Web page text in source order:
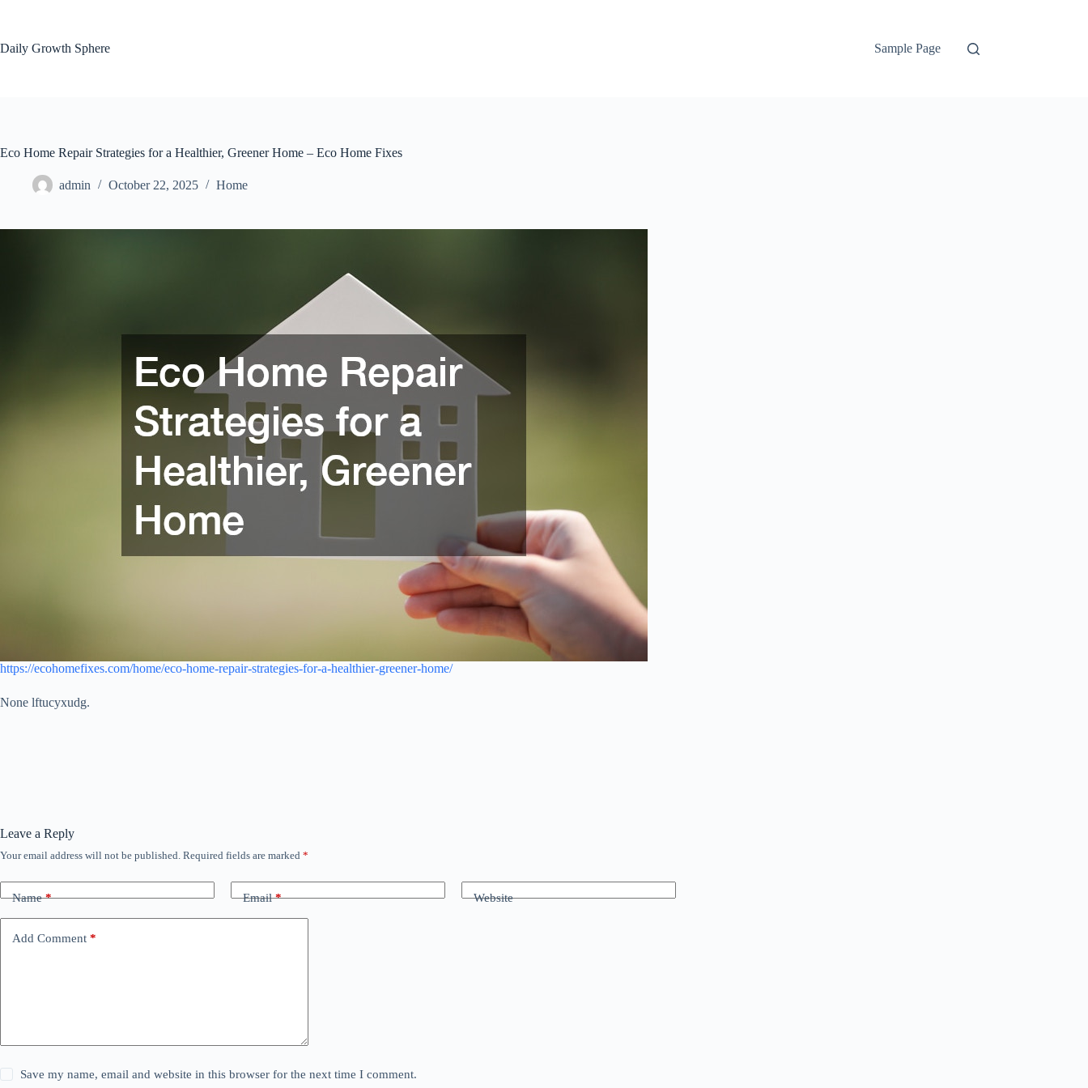
Daily Growth Sphere
Sample Page
Eco Home Repair Strategies for a Healthier, Greener Home – Eco Home Fixes
admin October 22, 2025 Home
https://ecohomefixes.com/home/eco-home-repair-strategies-for-a-healthier-greener-home/
None lftucyxudg.
Leave a Reply
Your email address will not be published. Required fields are marked *
Name* Email* Website
Add Comment *
Save my name, email and website in this browser for the next time I comment.